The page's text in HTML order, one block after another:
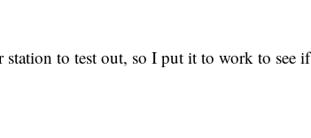
to test out, so I put it to work to see if